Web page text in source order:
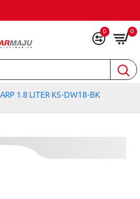
0 0
1.8 LITER KS-DW18-BK